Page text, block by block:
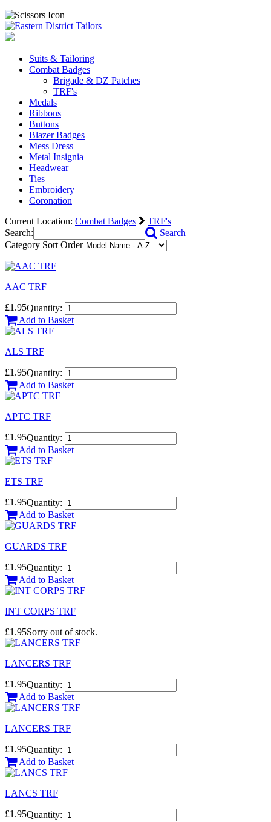
Suits & Tailoring
Combat Badges
Brigade & DZ Patches
TRF's
Medals
Ribbons
Buttons
Blazer Badges
Mess Dress
Metal Insignia
Headwear
Ties
Embroidery
Coronation
Current Location: Combat Badges
TRF's
Search:
Search
Category Sort Order
AAC TRF
£1.95Quantity:
Add to Basket
ALS TRF
£1.95Quantity:
Add to Basket
APTC TRF
£1.95Quantity:
Add to Basket
ETS TRF
£1.95Quantity:
Add to Basket
GUARDS TRF
£1.95Quantity:
Add to Basket
INT CORPS TRF
£1.95Sorry out of stock.
LANCERS TRF
£1.95Quantity:
Add to Basket
LANCERS TRF
£1.95Quantity:
Add to Basket
LANCS TRF
£1.95Quantity: